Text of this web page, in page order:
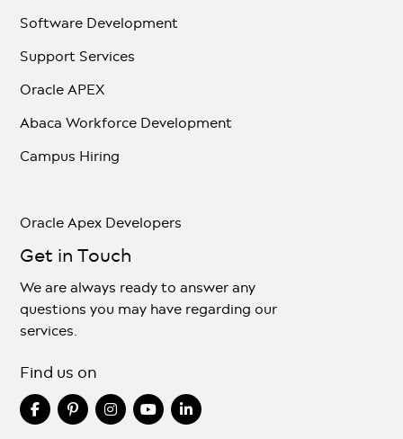
Software Development
Support Services
Oracle APEX
Abaca Workforce Development
Campus Hiring
Oracle Apex Developers
Get in Touch
We are always ready to answer any
questions you may have regarding our
services.
Find us on